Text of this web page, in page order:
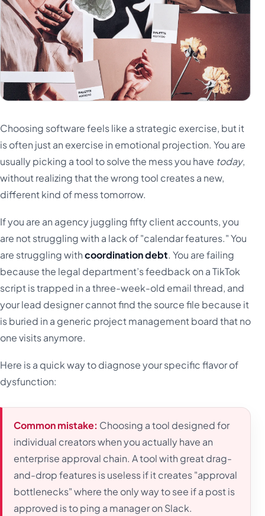
Choosing software feels like a strategic exercise, but it
is often just an exercise in emotional projection. You are
usually picking a tool to solve the mess you have today,
without realizing that the wrong tool creates a new,
different kind of mess tomorrow.
If you are an agency juggling fifty client accounts, you
are not struggling with a lack of "calendar features." You
are struggling withcoordination debt. You are failing
because the legal department’s feedback on a TikTok
script is trapped in a three-week-old email thread, and
your lead designer cannot find the source file because it
is buried in a generic project management board that no
one visits anymore.
Here is a quick way to diagnose your specific flavor of
dysfunction:
Common mistake: Choosing a tool designed for
individual creators when you actually have an
enterprise approval chain. A tool with great drag-
and-drop features is useless if it creates "approval
bottlenecks" where the only way to see if a post is
approved is to ping a manager on Slack.